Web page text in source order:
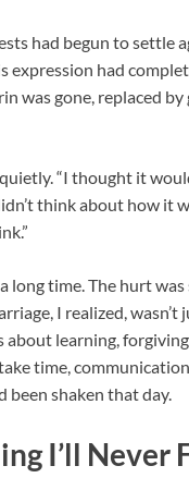
had begun to settle
expression had
was gone, replaced by
quietly. “I thought it
think about how it
long time. The hurt
I realized, wasn’t
learning,
time,
shaken that day.
I’ll Never